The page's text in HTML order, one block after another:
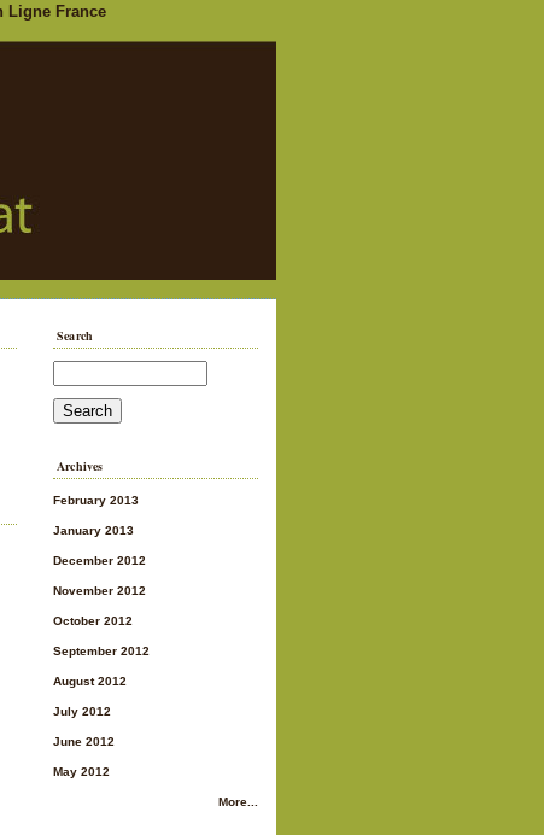
Ligne France
Search
Archives
February 2013
January 2013
December 2012
November 2012
October 2012
September 2012
August 2012
July 2012
June 2012
May 2012
More...